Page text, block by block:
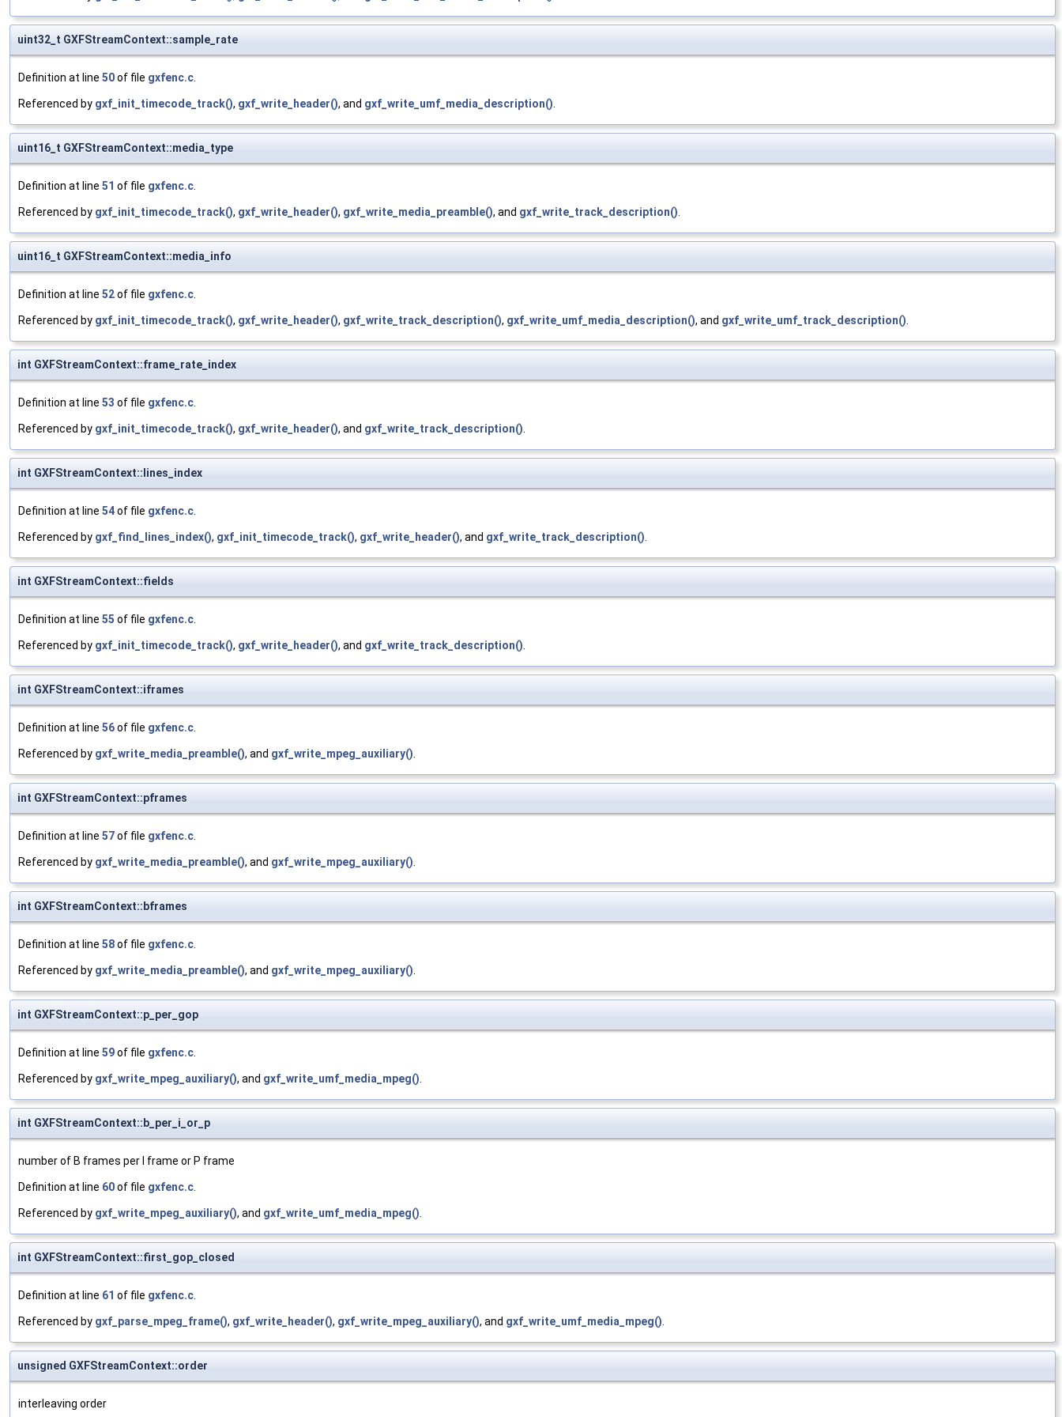
uint32_t GXFStreamContext::sample_rate
Definition at line 50of file gxfenc.c.
Referenced by gxf_init_timecode_track(), gxf_write_header(), and gxf_write_umf_media_description().
uint16_t GXFStreamContext::media_type
Definition at line 51 of file gxfenc.c.
Referenced by gxf_init_timecode_track(), gxf_write_header(), gxf_write_media_preamble(), and gxf_write_track_description().
uint16_t GXFStreamContext::media_info
Definition at line 52of file gxfenc.c.
Referenced by gxf_init_timecode_track(), gxf_write_header(), gxf_write_track_description(), gxf_write_umf_media_description(), and gxf_write_umf_track_description().
int GXFStreamContext::frame_rate_index
Definition at line 53 of file gxfenc.c.
Referenced by gxf_init_timecode_track(), gxf_write_header(), and gxf_write_track_description().
int GXFStreamContext::lines_index
Definition at line 54of file gxfenc.c.
Referenced by gxf_find_lines_index(), gxf_init_timecode_track(), gxf_write_header(), and gxf_write_track_description().
int GXFStreamContext::fields
Definition at line 55 of file gxfenc.c.
Referenced by gxf_init_timecode_track(), gxf_write_header(), and gxf_write_track_description().
int GXFStreamContext::iframes
Definition at line 56of file gxfenc.c.
Referenced by gxf_write_media_preamble(), and gxf_write_mpeg_auxiliary().
int GXFStreamContext::pframes
Definition at line 57of file gxfenc.c.
Referenced by gxf_write_media_preamble(), and gxf_write_mpeg_auxiliary().
int GXFStreamContext::bframes
Definition at line 58of file gxfenc.c.
Referenced by gxf_write_media_preamble(), and gxf_write_mpeg_auxiliary().
int GXFStreamContext::p_per_gop
Definition at line 59of file gxfenc.c.
Referenced by gxf_write_mpeg_auxiliary(), and gxf_write_umf_media_mpeg().
int GXFStreamContext::b_per_i_or_p
number of B frames per I frame or P frame
Definition at line 60of file gxfenc.c.
Referenced by gxf_write_mpeg_auxiliary(), and gxf_write_umf_media_mpeg().
int GXFStreamContext::first_gop_closed
Definition at line 61 of file gxfenc.c.
Referenced by gxf_parse_mpeg_frame(), gxf_write_header(), gxf_write_mpeg_auxiliary(), and gxf_write_umf_media_mpeg().
unsigned GXFStreamContext::order
interleaving order